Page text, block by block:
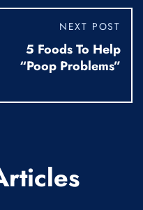
NEXT POST
5 Foods To Help
“Poop Problems”